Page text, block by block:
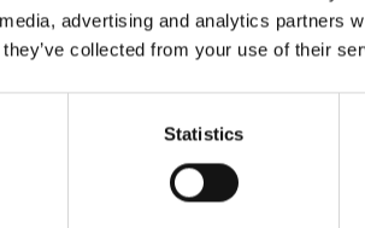
advertising and analytics partners
collected from your use of their
Statistics